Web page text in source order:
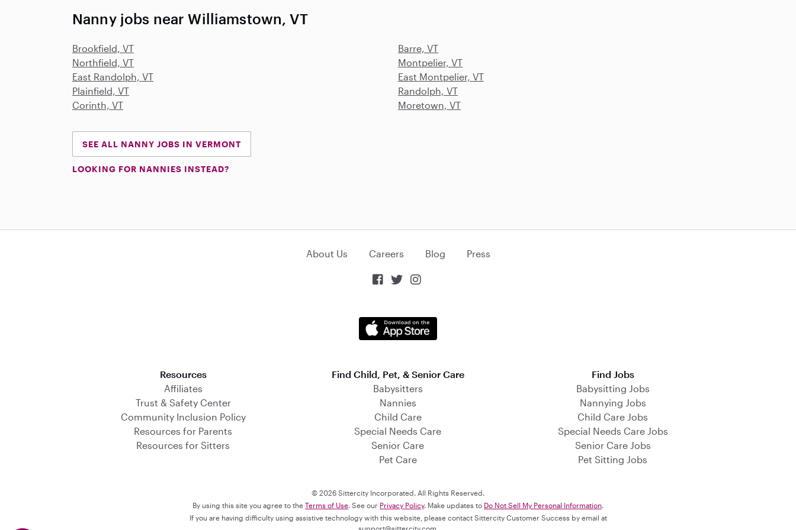
Nanny jobs near Williamstown, VT
Brookfield, VT
Barre, VT
Northfield, VT
Montpelier, VT
East Randolph, VT
East Montpelier, VT
Plainfield, VT
Randolph, VT
Corinth, VT
Moretown, VT
SEE ALL NANNY JOBS IN VERMONT
LOOKING FOR NANNIES INSTEAD?
About Us Careers Blog Press
  
Resources
Affiliates
Trust & Safety Center
Community Inclusion Policy
Resources for Parents
Resources for Sitters
Find Child, Pet, & Senior Care
Babysitters
Nannies
Child Care
Special Needs Care
Senior Care
Pet Care
Find Jobs
Babysitting Jobs
Nannying Jobs
Child Care Jobs
Special Needs Care Jobs
Senior Care Jobs
Pet Sitting Jobs
© 2026 Sittercity Incorporated. All Rights Reserved.
By using this site you agree to the Terms of Use. See our Privacy Policy. Make updates to Do Not Sell My Personal Information.
If you are having difficulty using assistive technology with this website, please contact Sittercity Customer Success by email at
support@sittercity.com